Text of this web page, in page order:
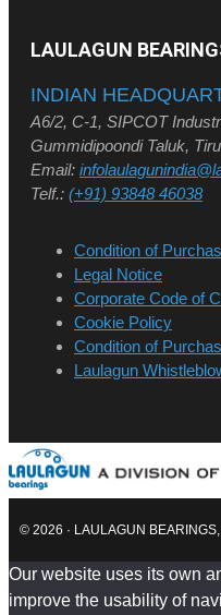
LAULAGUN
INDIAN
A6/2, C-1, SIPCOT
Gummidipoondi Taluk,
Email:
Telf.: (+91) 93848 46038
Condition of
Legal Notice
Corporate Code of
Cookie Policy
Condition of
Laulagun
© 2026 · LAULAGUN
Our website uses its own
improve the usability of